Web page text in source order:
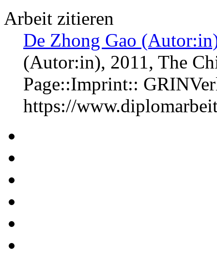
Arbeit zitieren
De Zhong Gao
(Autor:in), 2011, The
Page::Imprint::
https://